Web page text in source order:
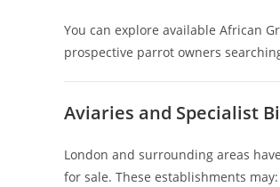
You can explore available African
prospective parrot owners
Aviaries and Specialist
London and surrounding areas
for sale. These establishments may: